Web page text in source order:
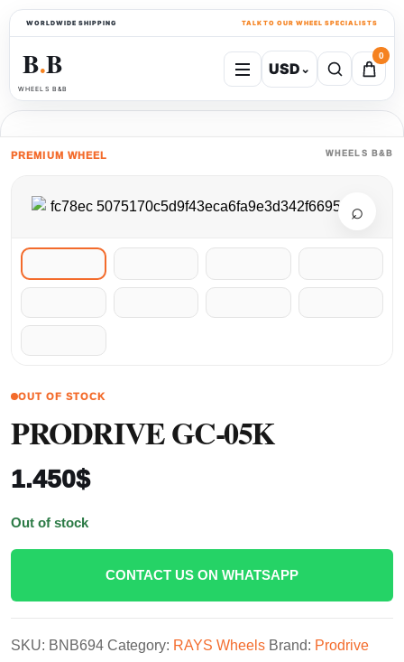
WORLDWIDE SHIPPING TALK TO OUR WHEEL SPECIALISTS
B●B
WHEELS B&B
USD⌄
0
PREMIUM WHEEL WHEELS B&B
⌕
OUT OF STOCK
PRODRIVE GC-05K
1.450$
Out of stock
CONTACT US ON WHATSAPP
SKU: BNB694 Category: RAYS Wheels Brand: Prodrive